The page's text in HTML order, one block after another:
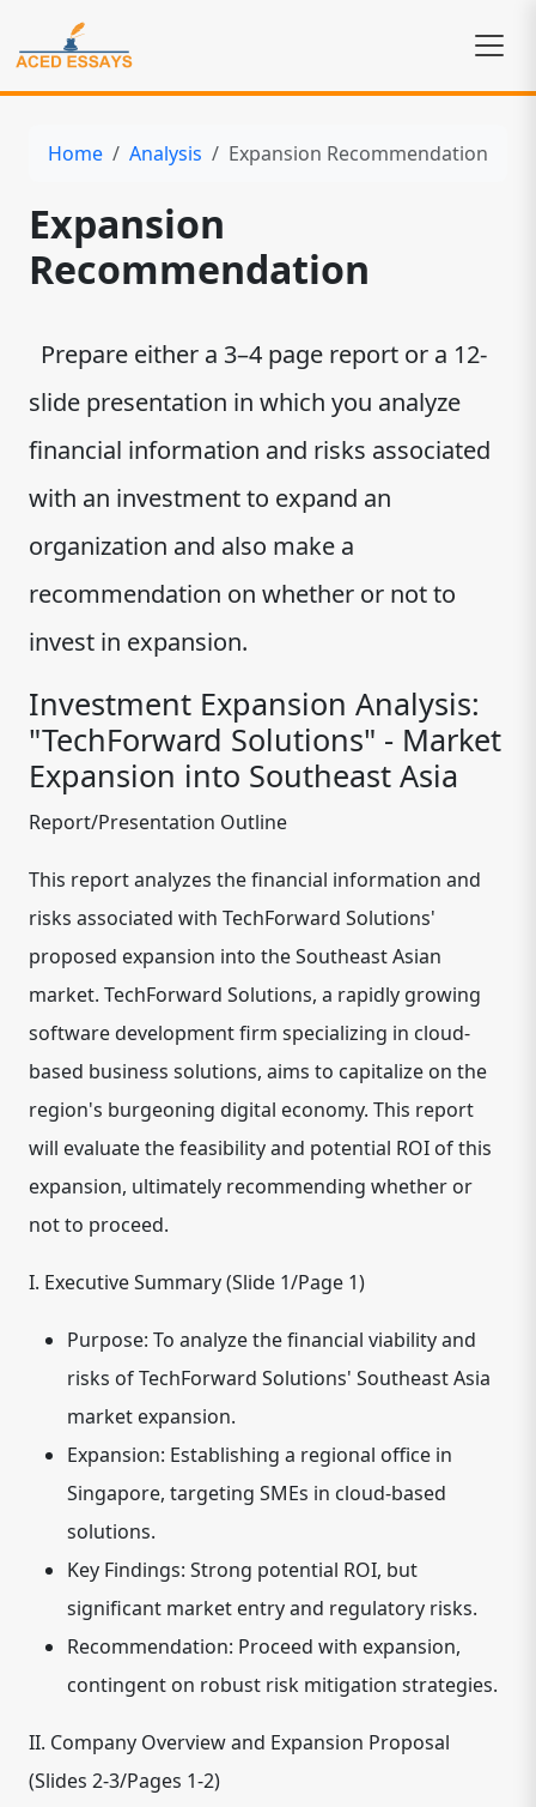
Home Analysis Expansion Recommendation
Expansion
Recommendation
Prepare either a 3–4 page report or a 12-
slide presentation in which you analyze
financial information and risks associated
with an investment to expand an
organization and also make a
recommendation on whether or not to
invest in expansion.
Investment Expansion Analysis:
"TechForward Solutions" - Market
Expansion into Southeast Asia
Report/Presentation Outline
This report analyzes the financial information and
risks associated with TechForward Solutions'
proposed expansion into the Southeast Asian
market. TechForward Solutions, a rapidly growing
software development firm specializing in cloud-
based business solutions, aims to capitalize on the
region's burgeoning digital economy. This report
will evaluate the feasibility and potential ROI of this
expansion, ultimately recommending whether or
not to proceed.
I. Executive Summary (Slide 1/Page 1)
Purpose: To analyze the financial viability and
risks of TechForward Solutions' Southeast Asia
market expansion.
Expansion: Establishing a regional office in
Singapore, targeting SMEs in cloud-based
solutions.
Key Findings: Strong potential ROI, but
significant market entry and regulatory risks.
Recommendation: Proceed with expansion,
contingent on robust risk mitigation strategies.
II. Company Overview and Expansion Proposal
(Slides 2-3/Pages 1-2)